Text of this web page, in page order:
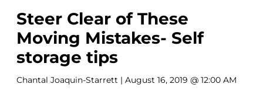
Steer Clear of These
Moving Mistakes- Self
storage tips
Chantal Joaquin-Starrett | August 16, 2019 @ 12:00 AM